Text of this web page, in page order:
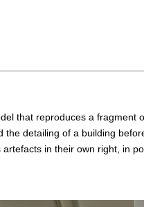
that reproduces a
detailing of a building
in their own right, in